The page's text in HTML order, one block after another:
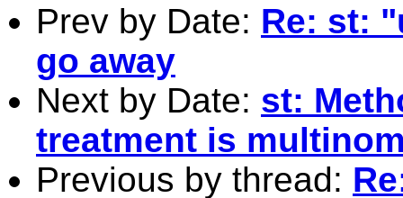
Prev by Date: Re: st:
go away
Next by Date: st:
treatment is
Previous by thread: